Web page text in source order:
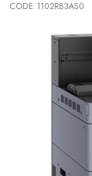
CODE: 1102RB3AS0
Add